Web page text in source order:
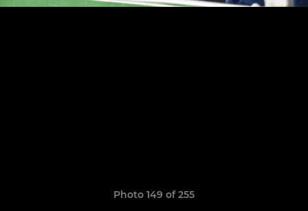
Photo 149 of 255